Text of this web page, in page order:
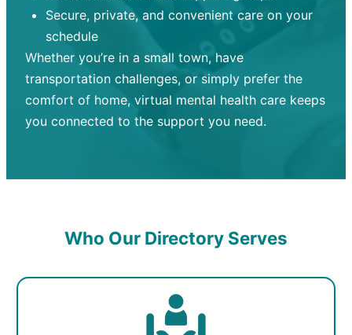
Secure, private, and convenient care on your
schedule
Whether you’re in a small town, have
transportation challenges, or simply prefer the
comfort of home, virtual mental health care keeps
you connected to the support you need.
Who Our Directory Serves